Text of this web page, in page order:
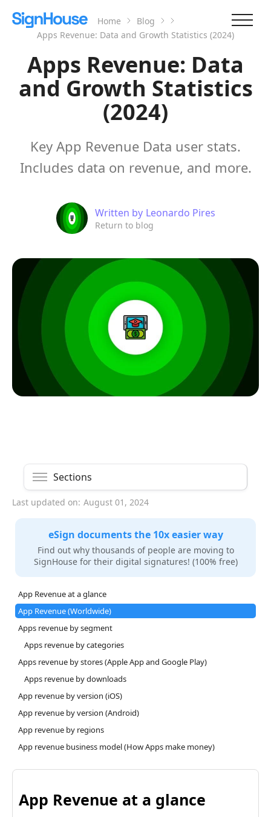
Home
Blog
Apps Revenue: Data and Growth Statistics (2024)
Apps Revenue: Data
and Growth Statistics
(2024)
Key App Revenue Data user stats.
Includes data on revenue, and more.
Written by Leonardo Pires
Return to blog
Sections
Last updated on: August 01, 2024
eSign documents the 10x easier way
Find out why thousands of people are moving to
SignHouse for their digital signatures! (100% free)
App Revenue at a glance
App Revenue (Worldwide)
Apps revenue by segment
Apps revenue by categories
Apps revenue by stores (Apple App and Google Play)
Apps revenue by downloads
App revenue by version (iOS)
App revenue by version (Android)
App revenue by regions
App revenue business model (How Apps make money)
App Revenue at a glance